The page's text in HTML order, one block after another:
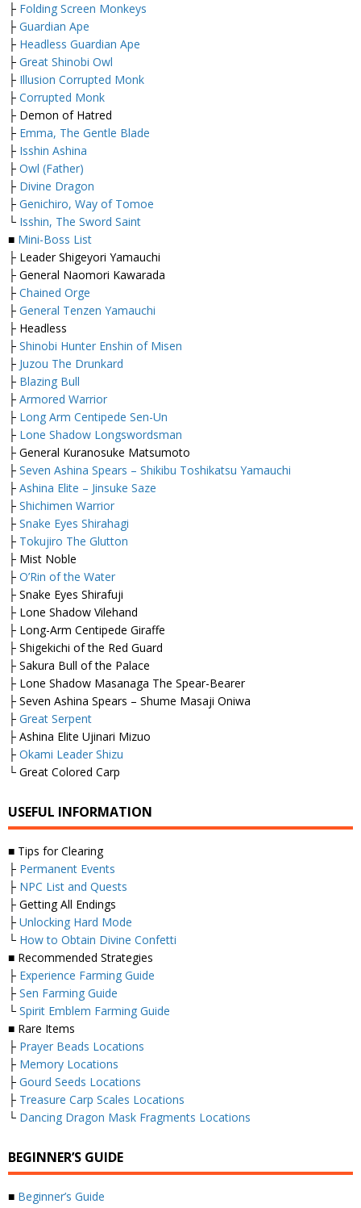
├ Folding Screen Monkeys
├ Guardian Ape
├ Headless Guardian Ape
├ Great Shinobi Owl
├ Illusion Corrupted Monk
├ Corrupted Monk
├ Demon of Hatred
├ Emma, The Gentle Blade
├ Isshin Ashina
├ Owl (Father)
├ Divine Dragon
├ Genichiro, Way of Tomoe
└ Isshin, The Sword Saint
■ Mini-Boss List
├ Leader Shigeyori Yamauchi
├ General Naomori Kawarada
├ Chained Orge
├ General Tenzen Yamauchi
├ Headless
├ Shinobi Hunter Enshin of Misen
├ Juzou The Drunkard
├ Blazing Bull
├ Armored Warrior
├ Long Arm Centipede Sen-Un
├ Lone Shadow Longswordsman
├ General Kuranosuke Matsumoto
├ Seven Ashina Spears – Shikibu Toshikatsu Yamauchi
├ Ashina Elite – Jinsuke Saze
├ Shichimen Warrior
├ Snake Eyes Shirahagi
├ Tokujiro The Glutton
├ Mist Noble
├ O’Rin of the Water
├ Snake Eyes Shirafuji
├ Lone Shadow Vilehand
├ Long-Arm Centipede Giraffe
├ Shigekichi of the Red Guard
├ Sakura Bull of the Palace
├ Lone Shadow Masanaga The Spear-Bearer
├ Seven Ashina Spears – Shume Masaji Oniwa
├ Great Serpent
├ Ashina Elite Ujinari Mizuo
├ Okami Leader Shizu
└ Great Colored Carp
USEFUL INFORMATION
■ Tips for Clearing
├ Permanent Events
├ NPC List and Quests
├ Getting All Endings
├ Unlocking Hard Mode
└ How to Obtain Divine Confetti
■ Recommended Strategies
├ Experience Farming Guide
├ Sen Farming Guide
└ Spirit Emblem Farming Guide
■ Rare Items
├ Prayer Beads Locations
├ Memory Locations
├ Gourd Seeds Locations
├ Treasure Carp Scales Locations
└ Dancing Dragon Mask Fragments Locations
BEGINNER’S GUIDE
■ Beginner’s Guide